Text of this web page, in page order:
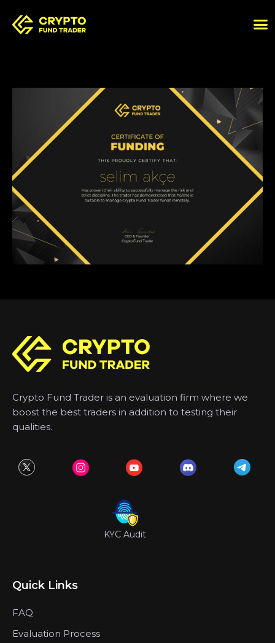
Crypto Fund Trader is an evaluation firm where we
boost the best traders in addition to testing their
qualities.
KYC Audit
Quick Links
FAQ
Evaluation Process